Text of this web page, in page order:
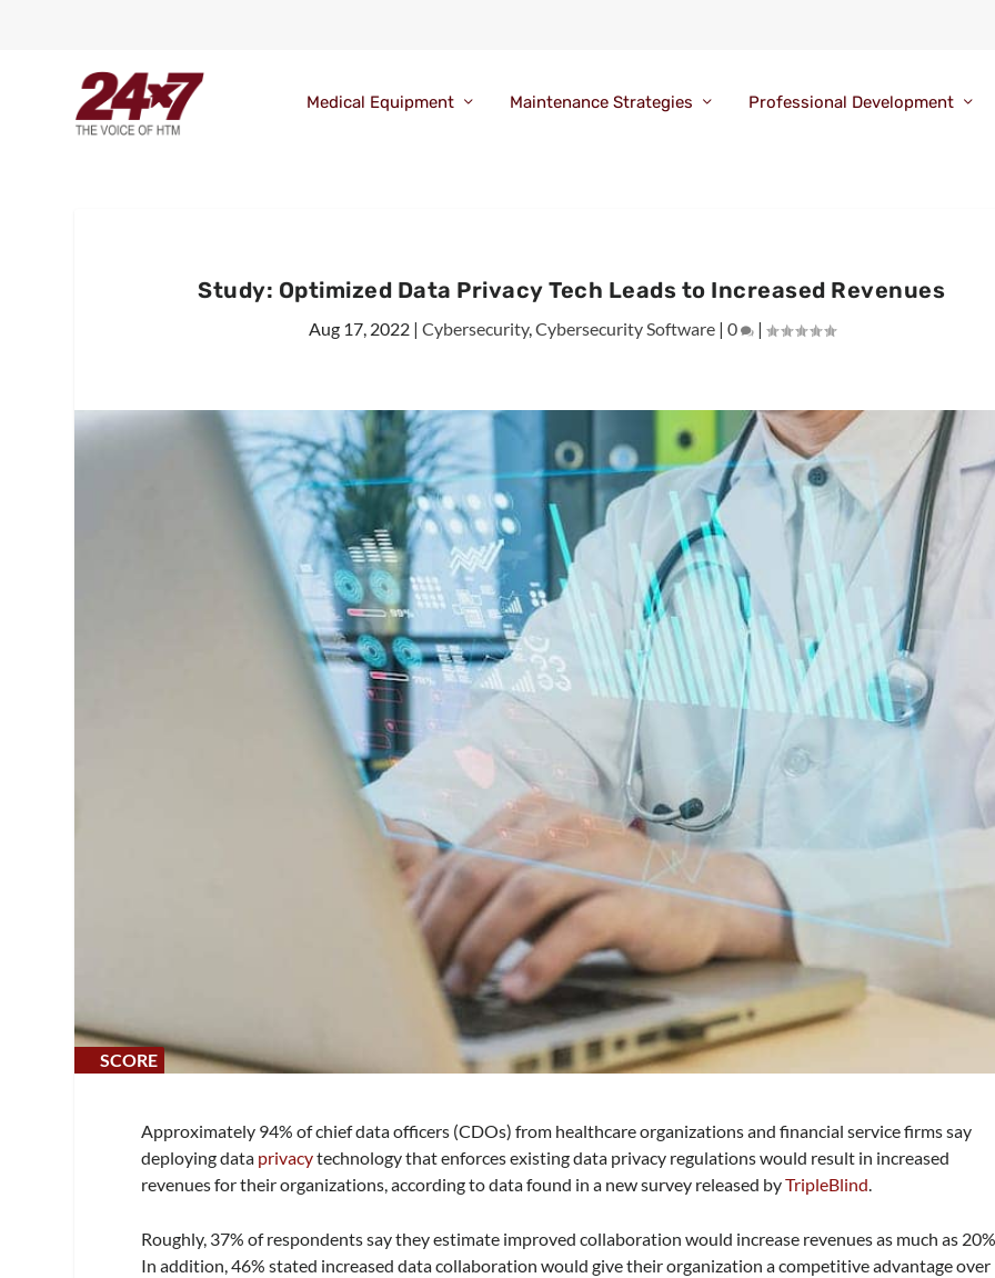
Medical Equipment Maintenance Strategies Professional Development
Study: Optimized Data Privacy Tech Leads to Increased Revenues
Aug 17, 2022| Cybersecurity,Cybersecurity Software| 0 |
SCORE
SCORE
Approximately 94% of chief data officers (CDOs) from healthcare organizations and financial service firms say
deploying data privacytechnology that enforces existing data privacy regulations would result in increased
revenues for their organizations, according to data found in a new survey released byTripleBlind
Roughly, 37% of respondents say they estimate improved collaboration would increase revenues as much as
In addition, 46% stated increased data collaboration would give their organization a competitive advantage over